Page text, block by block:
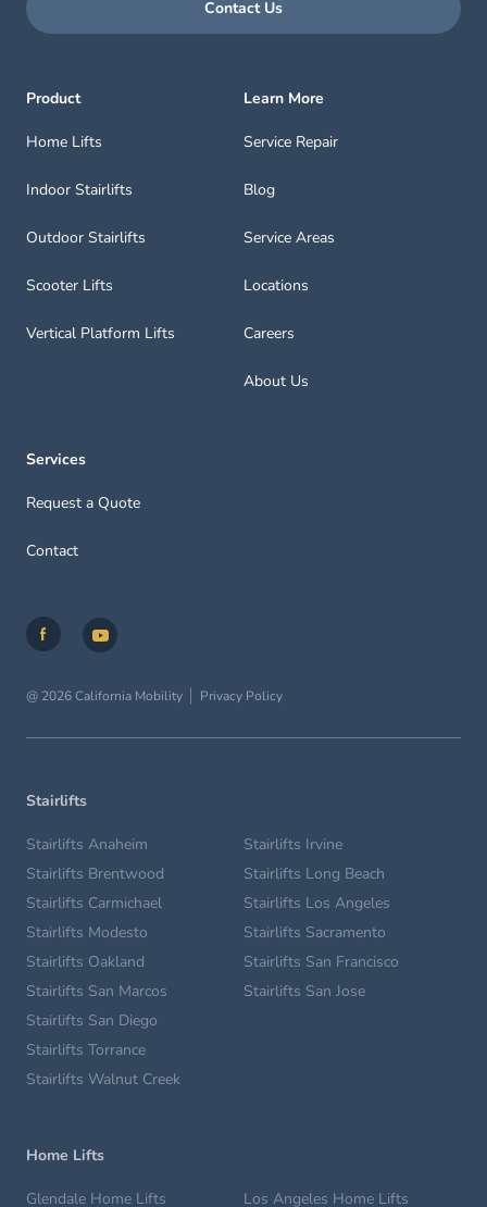
Contact Us
Product
Home Lifts
Indoor Stairlifts
Outdoor Stairlifts
Scooter Lifts
Vertical Platform Lifts
Learn More
Service Repair
Blog
Service Areas
Locations
Careers
About Us
Services
Request a Quote
Contact
@ 2026 California Mobility Privacy Policy
Stairlifts
Stairlifts Anaheim
Stairlifts Brentwood
Stairlifts Carmichael
Stairlifts Irvine
Stairlifts Long Beach
Stairlifts Los Angeles
Stairlifts Modesto
Stairlifts Oakland
Stairlifts San Marcos
Stairlifts Sacramento
Stairlifts San Francisco
Stairlifts San Jose
Stairlifts San Diego
Stairlifts Torrance
Stairlifts Walnut Creek
Home Lifts
Glendale Home Lifts Los Angeles Home Lifts